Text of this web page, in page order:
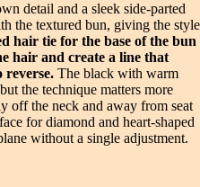
detail and a sleek side-parted
the textured bun, giving the style
hair tie for the base of the bun
hair and create a line that
reverse. The black with warm
the technique matters more
off the neck and away from seat
for diamond and heart-shaped
without a single adjustment.